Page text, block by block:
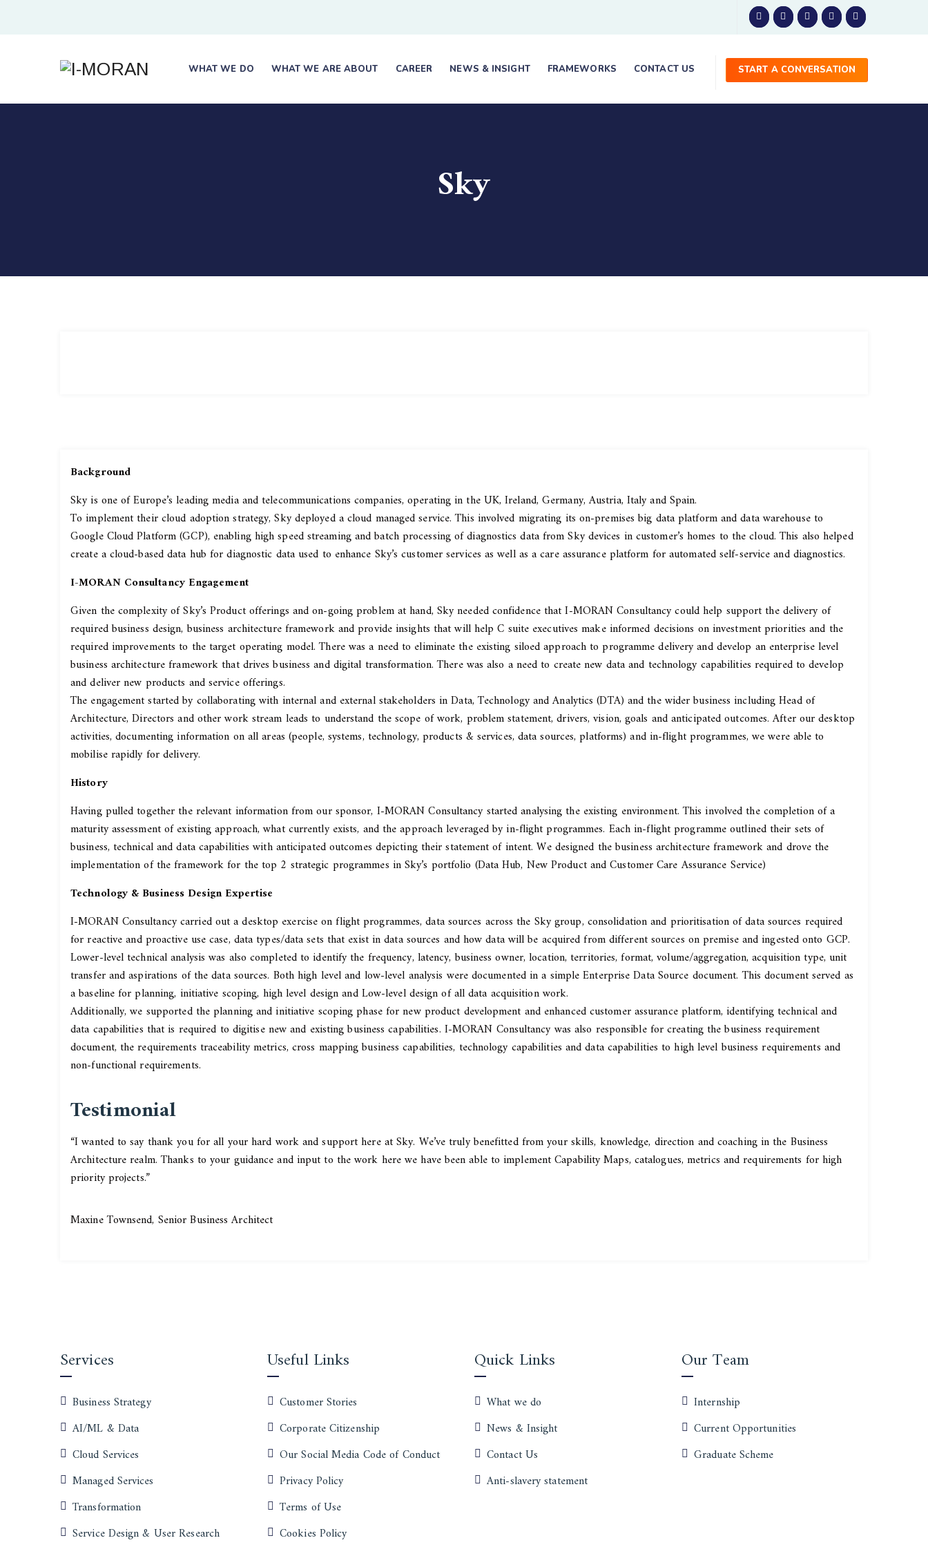
START A CONVERSATION
WHAT WE DO WHAT WE ARE ABOUT CAREER NEWS & INSIGHT FRAMEWORKS CONTACT US
Sky
Background
Sky is one of Europe’s leading media and telecommunications companies, operating in the UK, Ireland, Germany, Austria, Italy and Spain.
To implement their cloud adoption strategy, Sky deployed a cloud managed service. This involved migrating its on-premises big data platform and data warehouse to
Google Cloud Platform (GCP), enabling high speed streaming and batch processing of diagnostics data from Sky devices in customer’s homes to the cloud. This also helped
create a cloud-based data hub for diagnostic data used to enhance Sky’s customer services as well as a care assurance platform for automated self-service and diagnostics.
I-MORAN Consultancy Engagement
Given the complexity of Sky’s Product offerings and on-going problem at hand, Sky needed confidence that I-MORAN Consultancy could help support the delivery of
required business design, business architecture framework and provide insights that will help C suite executives make informed decisions on investment priorities and the
required improvements to the target operating model. There was a need to eliminate the existing siloed approach to programme delivery and develop an enterprise level
business architecture framework that drives business and digital transformation. There was also a need to create new data and technology capabilities required to develop
and deliver new products and service offerings.
The engagement started by collaborating with internal and external stakeholders in Data, Technology and Analytics (DTA) and the wider business including Head of
Architecture, Directors and other work stream leads to understand the scope of work, problem statement, drivers, vision, goals and anticipated outcomes. After our desktop
activities, documenting information on all areas (people, systems, technology, products & services, data sources, platforms) and in-flight programmes, we were able to
mobilise rapidly for delivery.
History
Having pulled together the relevant information from our sponsor, I-MORAN Consultancy started analysing the existing environment. This involved the completion of a
maturity assessment of existing approach, what currently exists, and the approach leveraged by in-flight programmes. Each in-flight programme outlined their sets of
business, technical and data capabilities with anticipated outcomes depicting their statement of intent. We designed the business architecture framework and drove the
implementation of the framework for the top 2 strategic programmes in Sky’s portfolio (Data Hub, New Product and Customer Care Assurance Service)
Technology & Business Design Expertise
I-MORAN Consultancy carried out a desktop exercise on flight programmes, data sources across the Sky group, consolidation and prioritisation of data sources required
for reactive and proactive use case, data types/data sets that exist in data sources and how data will be acquired from different sources on premise and ingested onto GCP.
Lower-level technical analysis was also completed to identify the frequency, latency, business owner, location, territories, format, volume/aggregation, acquisition type, unit
transfer and aspirations of the data sources. Both high level and low-level analysis were documented in a simple Enterprise Data Source document. This document served as
a baseline for planning, initiative scoping, high level design and Low-level design of all data acquisition work.
Additionally, we supported the planning and initiative scoping phase for new product development and enhanced customer assurance platform, identifying technical and
data capabilities that is required to digitise new and existing business capabilities. I-MORAN Consultancy was also responsible for creating the business requirement
document, the requirements traceability metrics, cross mapping business capabilities, technology capabilities and data capabilities to high level business requirements and
non-functional requirements.
Testimonial
“I wanted to say thank you for all your hard work and support here at Sky. We’ve truly benefitted from your skills, knowledge, direction and coaching in the Business
Architecture realm. Thanks to your guidance and input to the work here we have been able to implement Capability Maps, catalogues, metrics and requirements for high
priority projects.”
Maxine Townsend, Senior Business Architect
Services
Business Strategy
AI/ML & Data
Cloud Services
Managed Services
Transformation
Service Design & User Research
Useful Links
Customer Stories
Corporate Citizenship
Our Social Media Code of Conduct
Privacy Policy
Terms of Use
Cookies Policy
Quick Links
What we do
News & Insight
Contact Us
Anti-slavery statement
Our Team
Internship
Current Opportunities
Graduate Scheme